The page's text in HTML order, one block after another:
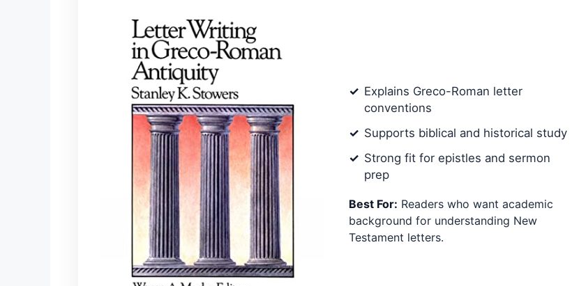
Explains Greco-Roman letter
conventions
Supports biblical and historical study
Strong fit for epistles and sermon
prep
Best For: Readers who want academic
background for understanding New
Testament letters.